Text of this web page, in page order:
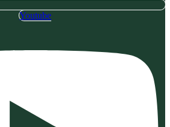
Youtube